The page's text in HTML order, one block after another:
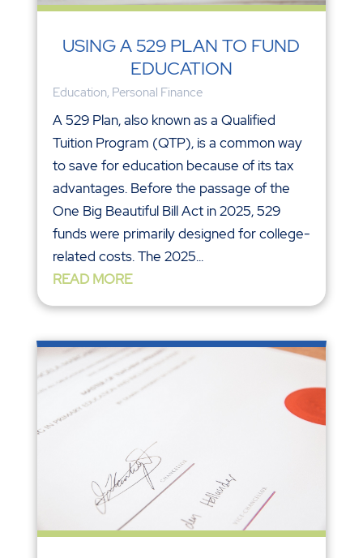
USING A 529 PLAN TO FUND
EDUCATION
Education, Personal Finance
A 529 Plan, also known as a Qualified
Tuition Program (QTP), is a common way
to save for education because of its tax
advantages. Before the passage of the
One Big Beautiful Bill Act in 2025, 529
funds were primarily designed for college-
related costs. The 2025...
READ MORE